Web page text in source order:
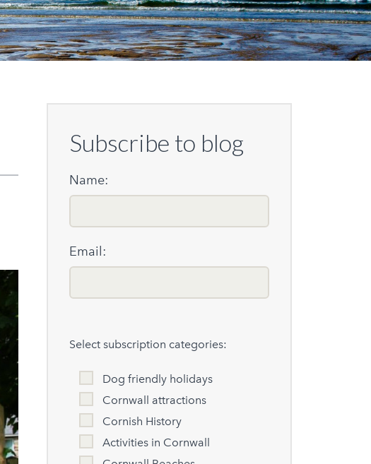
Subscribe to blog
Name:
Email:
Select subscription categories:
Dog friendly holidays
Cornwall attractions
Cornish History
Activities in Cornwall